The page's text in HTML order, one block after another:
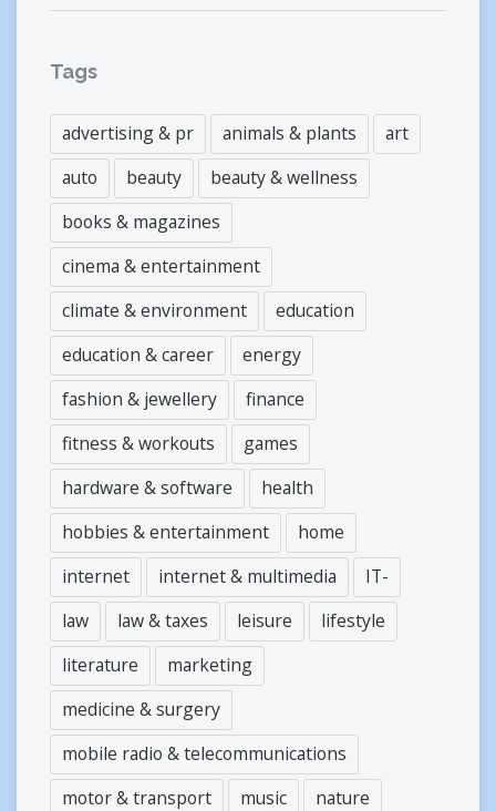
Tags
advertising & pr animals & plants
art
auto
beauty
beauty & wellness
books & magazines
cinema & entertainment
climate & environment
education
education & career
energy
fashion & jewellery
finance
fitness & workouts
games
hardware & software
health
hobbies & entertainment
home
internet
internet & multimedia
IT-
law
law & taxes leisure
lifestyle
literature
marketing
medicine & surgery
mobile radio & telecommunications
motor & transport
music
nature